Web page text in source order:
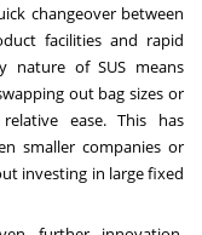
changeover between
facilities and rapid
nature of SUS means
out bag sizes or
ease. This has
smaller companies or
investing in large fixed